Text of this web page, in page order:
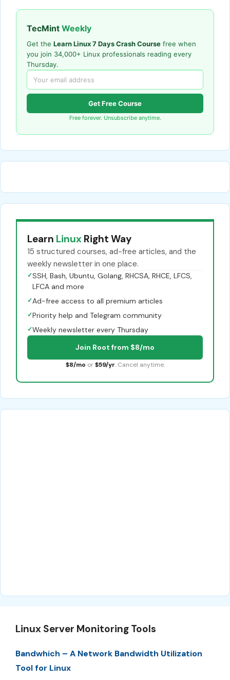
TecMint Weekly
Get the Learn Linux 7 Days Crash Course free when
you join 34,000+ Linux professionals reading every
Thursday.
Get Free Course
Free forever. Unsubscribe anytime.
Learn Linux Right Way
15 structured courses, ad-free articles, and the
weekly newsletter in one place.
✓SSH, Bash, Ubuntu, Golang, RHCSA, RHCE, LFCS,
LFCA and more
✓Ad-free access to all premium articles
✓Priority help and Telegram community
✓Weekly newsletter every Thursday
Join Root from $8/mo
$8/mo or $59/yr. Cancel anytime.
Linux Server Monitoring Tools
Bandwhich – A Network Bandwidth Utilization
Tool for Linux